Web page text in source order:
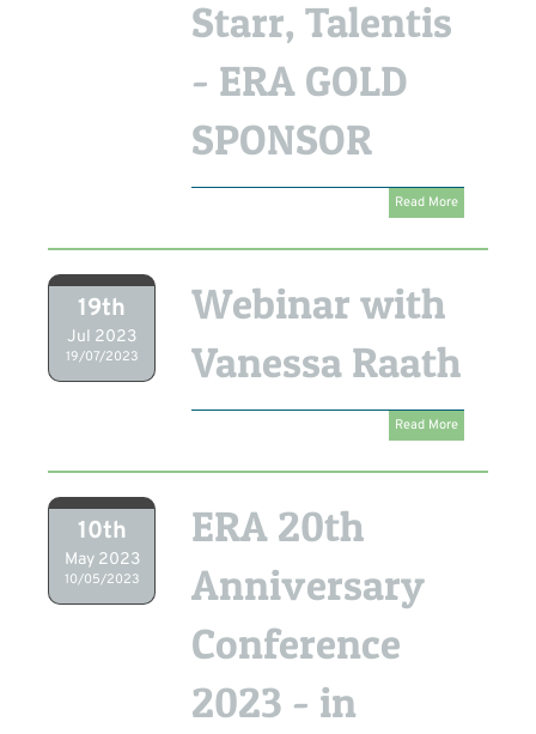
Starr, Talentis
- ERA GOLD
SPONSOR
Read More
19th
Jul 2023
19/07/2023
Webinar with
Vanessa Raath
Read More
10th
May 2023
10/05/2023
ERA 20th
Anniversary
Conference
2023 - in